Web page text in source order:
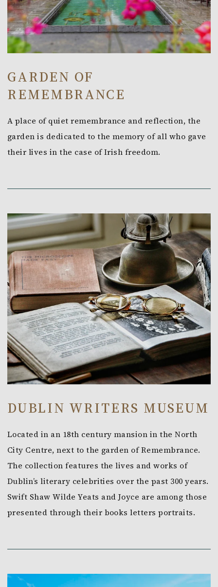
GARDEN OF
REMEMBRANCE
A place of quiet remembrance and reflection, the
garden is dedicated to the memory of all who gave
their lives in the case of Irish freedom.
Link to Larger Item Photo, ListItemCarouselImage1
DUBLIN WRITERS MUSEUM
Located in an 18th century mansion in the North
City Centre, next to the garden of Remembrance.
The collection features the lives and works of
Dublin’s literary celebrities over the past 300 years.
Swift Shaw Wilde Yeats and Joyce are among those
presented through their books letters portraits.
Link to Larger Item Photo, ListItemCarouselImage1